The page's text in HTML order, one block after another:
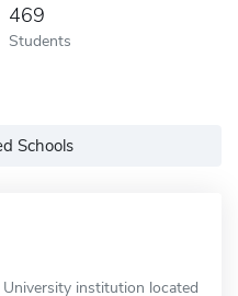
469
Students
Schools
institution located